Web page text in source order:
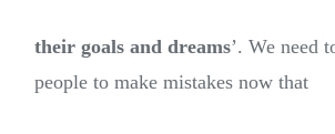
their goals and dreams’. We need
people to make mistakes now that